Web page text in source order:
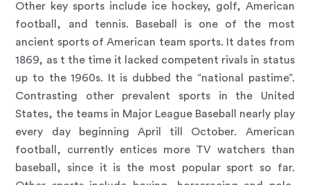
Other key sports include ice hockey, golf, American
football, and tennis. Baseball is one of the most
ancient sports of American team sports. It dates from
1869, as t the time it lacked competent rivals in status
up to the 1960s. It is dubbed the “national pastime”.
Contrasting other prevalent sports in the United
States, the teams in Major League Baseball nearly play
every day beginning April till October. American
football, currently entices more TV watchers than
baseball, since it is the most popular sport so far.